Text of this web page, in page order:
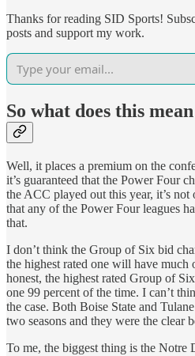
Thanks for reading SID Sports!
posts and support my work.
So what does this
Well, it places a premium on the
it’s guaranteed that the Power Four
the ACC played out this year, it’s
that any of the Power Four leagues
that.
I don’t think the Group of Six bid
the highest rated one will have much
honest, the highest rated Group of
one 99 percent of the time. I can’t
the case. Both Boise State and
two seasons and they were the clear
To me, the biggest thing is the Notre